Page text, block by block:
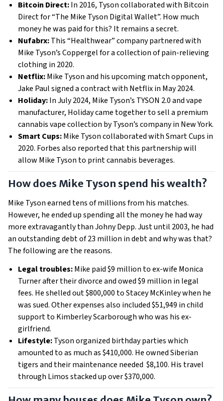
Bitcoin Direct:In 2016, Tyson collaborated with Bitcoin
Direct for “The Mike Tyson Digital Wallet”. How much
money he was paid for this? It remains a secret.
Nufabrx:This “Healthwear” company partnered with
Mike Tyson’s Coppergel for a collection of pain-relieving
clothing in 2020.
Netflix:Mike Tyson and his upcoming match opponent,
Jake Paul signed a contract with Netflix in May 2024.
Holiday:In July 2024, Mike Tyson’s TYSON 2.0 and vape
manufacturer, Holiday came together to sell a premium
cannabis vape collection by Tyson’s company in New York.
Smart Cups:Mike Tyson collaborated with Smart Cups in
2020. Forbes also reported that this partnership will
allow Mike Tyson to print cannabis beverages.
How does Mike Tyson spend his wealth?
Mike Tyson earned tens of millions from his matches.
However, he ended up spending all the money he had way
more extravagantly than Johny Depp. Just until 2003, he had
an outstanding debt of 23 million in debt and why was that?
The following are the reasons.
Legal troubles:Mike paid $9 million to ex-wife Monica
Turner after their divorce and owed $9 million in legal
fees. He shelled out $800,000 to Stacey McKinley when he
was sued. Other expenses also included $51,949 in child
support to Kimberley Scarborough who was his ex-
girlfriend.
Lifestyle:Tyson organized birthday parties which
amounted to as much as $410,000. He owned Siberian
tigers and their maintenance needed $8,100. His travel
through Limos stacked up over $370,000.